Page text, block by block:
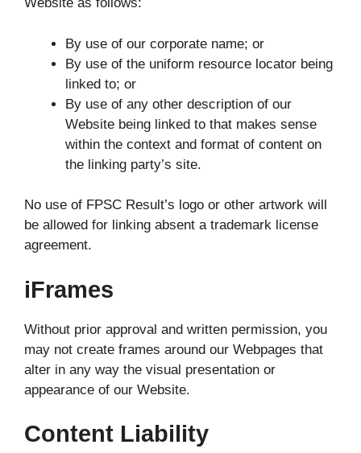
By use of our corporate name; or
By use of the uniform resource locator being
linked to; or
By use of any other description of our
Website being linked to that makes sense
within the context and format of content on
the linking party’s site.
No use of FPSC Result’s logo or other artwork will
be allowed for linking absent a trademark license
agreement.
iFrames
Without prior approval and written permission, you
may not create frames around our Webpages that
alter in any way the visual presentation or
appearance of our Website.
Content Liability